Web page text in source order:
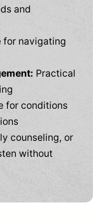
and
for navigating
Practical
for conditions
counseling, or
without